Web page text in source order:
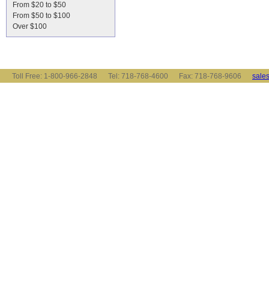
From $20 to $50
From $50 to $100
Over $100
Toll Free: 1-800-966-2848 Tel: 718-768-4600 Fax: 718-768-9606